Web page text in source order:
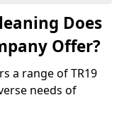
Does
Offer?
a range of TR19
needs of